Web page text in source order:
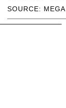
SOURCE: MEGA